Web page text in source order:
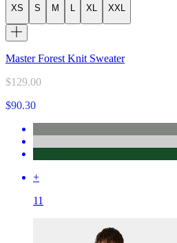
XS S M L XL XXL
Master Forest Knit Sweater
$129.00
$90.30
+
11